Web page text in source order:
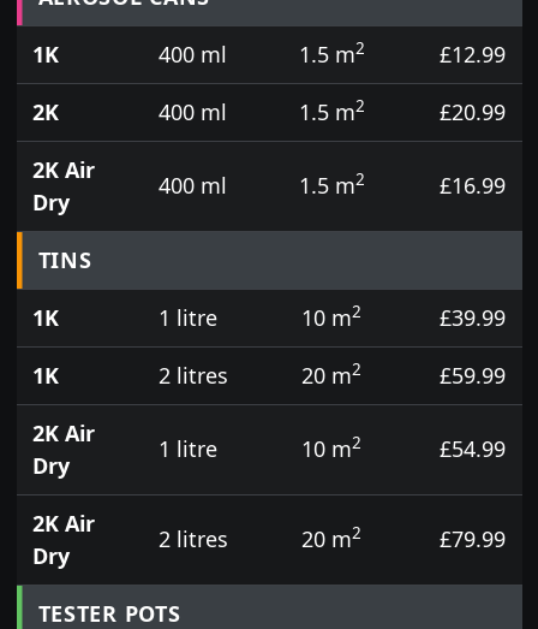
1K
400 ml 1.5 m2
£12.99
2K
400 ml 1.5 m2
£20.99
2K Air
Dry
400 ml 1.5 m2 £16.99
TINS
1K
1 litre 10 m2
£39.99
1K
2 litres 20 m2
£59.99
2K Air
Dry
1 litre 10 m2 £54.99
2K Air
Dry
2 litres 20 m2 £79.99
TESTER POTS